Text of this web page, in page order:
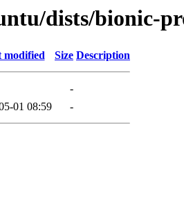
dists/bionic-
modified Size Description
-
01 08:59 -